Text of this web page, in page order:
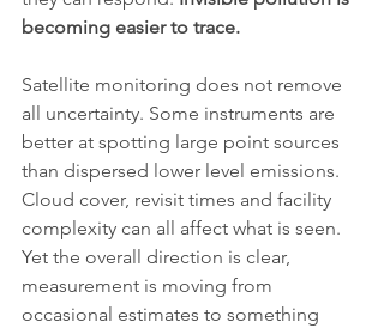
becoming easier to trace.
Satellite monitoring does not remove
all uncertainty. Some instruments are
better at spotting large point sources
than dispersed lower level emissions.
Cloud cover, revisit times and facility
complexity can all affect what is seen.
Yet the overall direction is clear,
measurement is moving from
occasional estimates to something